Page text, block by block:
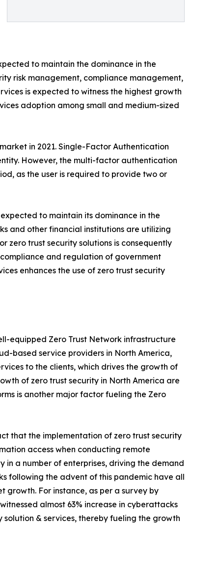
to maintain the dominance in the
risk management, compliance management,
is expected to witness the highest growth
adoption among small and medium-sized
in 2021. Single-Factor Authentication
However, the multi-factor authentication
as the user is required to provide two or
to maintain its dominance in the
and other financial institutions are utilizing
zero trust security solutions is consequently
and regulation of government
enhances the use of zero trust security
equipped Zero Trust Network infrastructure
based service providers in North America,
to the clients, which drives the growth of
of zero trust security in North America are
is another major factor fueling the Zero
that the implementation of zero trust security
access when conducting remote
a number of enterprises, driving the demand
following the advent of this pandemic have all
For instance, as per a survey by
almost 63% increase in cyberattacks
& services, thereby fueling the growth